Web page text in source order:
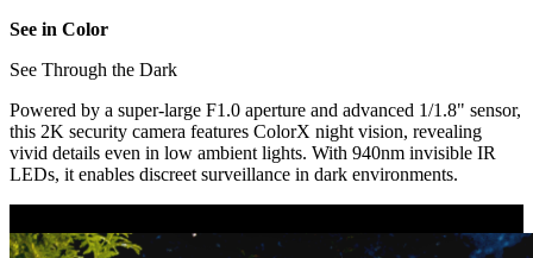
See in Color
See Through the Dark
Powered by a super-large F1.0 aperture and advanced 1/1.8" sensor,
this 2K security camera features ColorX night vision, revealing
vivid details even in low ambient lights. With 940nm invisible IR
LEDs, it enables discreet surveillance in dark environments.